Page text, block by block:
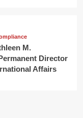
M.
Director
Affairs